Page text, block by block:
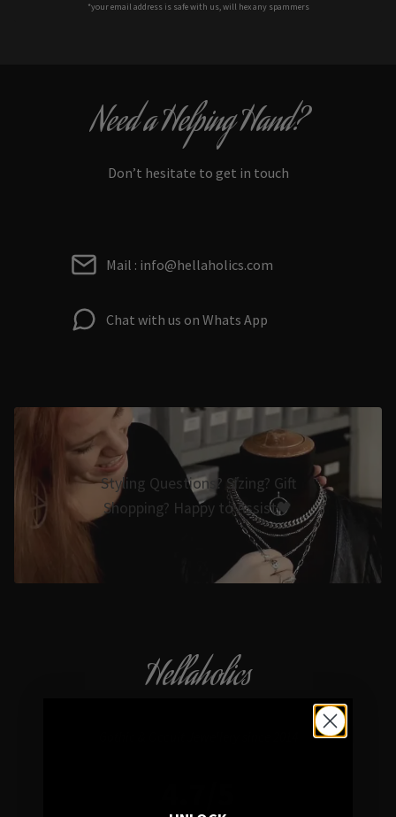
*your email address is safe with us, will hex any spammers
Need a Helping Hand?
Don’t hesitate to get in touch
Mail : info@hellaholics.com
Chat with us on Whats App
Styling Questions? Sizing? Gift
Shopping? Happy to Assist🖤
Hellaholics